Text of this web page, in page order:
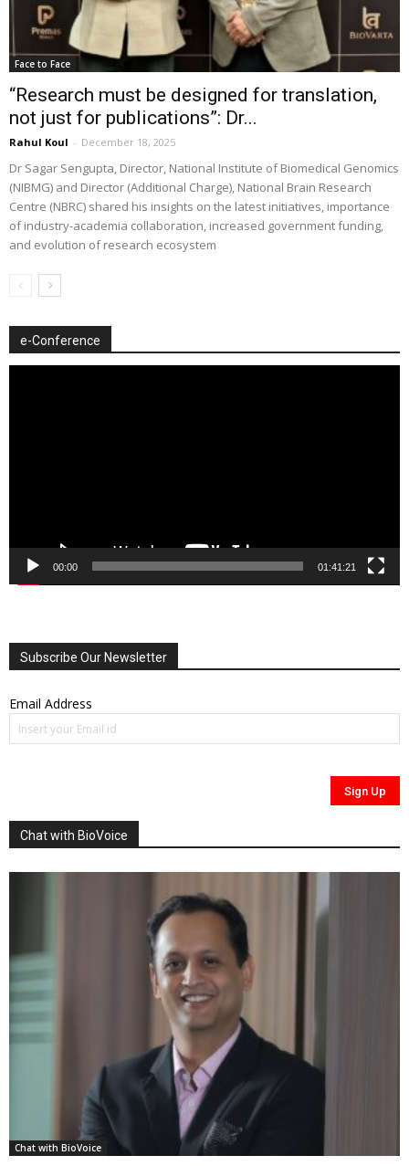
Face to Face
“Research must be designed for translation,
not just for publications”: Dr...
Rahul Koul - December 18, 2025
Dr Sagar Sengupta, Director, National Institute of Biomedical Genomics
(NIBMG) and Director (Additional Charge), National Brain Research
Centre (NBRC) shared his insights on the latest initiatives, importance
of industry-academia collaboration, increased government funding,
and evolution of research ecosystem
e-Conference
00:00 01:41:21
Subscribe Our Newsletter
Email Address
Chat with BioVoice
Chat with BioVoice